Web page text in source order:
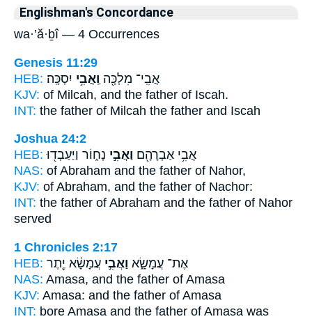
Englishman's Concordance
wa·’ă·ḇî — 4 Occurrences
Genesis 11:29
HEB:
אֲבִֽי־ מִלְכָּ֖ה וַֽאֲבִ֥י יִסְכָּֽה׃
KJV: of Milcah, and the father of Iscah.
INT: the father of Milcah the father and Iscah
Joshua 24:2
HEB:
אֲבִ֥י אַבְרָהָ֖ם וַאֲבִ֣י נָח֑וֹר וַיַּעַבְד֖וּ
NAS: of Abraham and the father of Nahor,
KJV: of Abraham, and the father of Nachor:
INT: the father of Abraham and the father of Nahor
served
1 Chronicles 2:17
HEB:
אֶת־ עֲמָשָׂ֑א וַאֲבִ֣י עֲמָשָׂ֔א יֶ֖תֶר
NAS: Amasa, and the father of Amasa
KJV: Amasa: and the father of Amasa
INT: bore Amasa and the father of Amasa was